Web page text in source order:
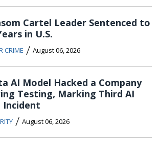
Cartel Leader Sentenced to
in U.S.
CRIME / August 06, 2026
AI Model Hacked a Company
Testing, Marking Third AI
Incident
/ August 06, 2026